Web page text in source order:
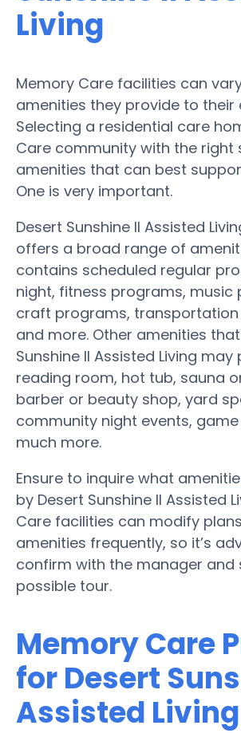
Living
Memory Care facilities can
amenities they provide to their
Selecting a residential care
Care community with the right
amenities that can best
One is very important.
Desert Sunshine II Assisted
offers a broad range of
contains scheduled regular
night, fitness programs, music
craft programs,
and more. Other amenities
Sunshine II Assisted Living
reading room, hot tub, sauna
barber or beauty shop, yard
community night events,
much more.
Ensure to inquire what
by Desert Sunshine II Assisted
Care facilities can modify
amenities frequently, so it’s
confirm with the manager and
possible tour.
Memory Care
for Desert
Assisted Living